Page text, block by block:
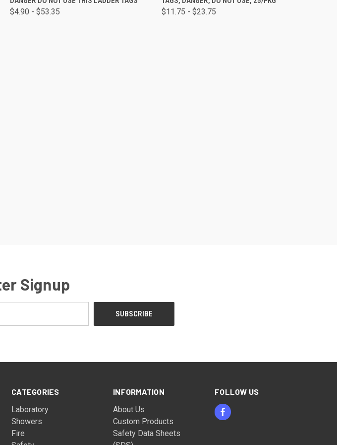
$4.90 - $53.35 $11.75 - $23.75
Signup
CATEGORIES
Laboratory
Showers
Fire
INFORMATION
About Us
Custom Products
Safety Data Sheets
FOLLOW US